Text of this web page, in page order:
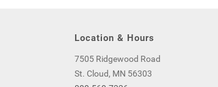
Location & Hours
7505 Ridgewood Road
St. Cloud, MN 56303